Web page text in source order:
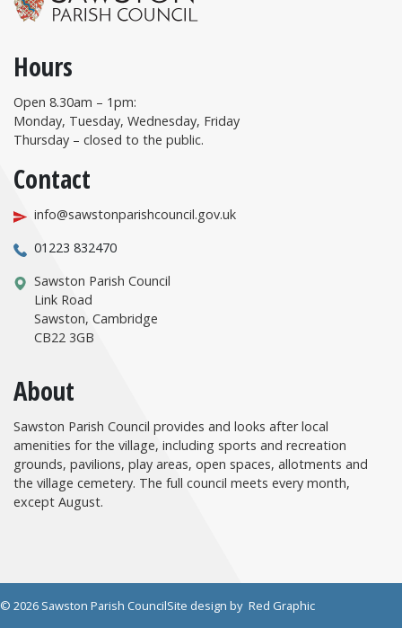
Hours
Open 8.30am – 1pm:
Monday, Tuesday, Wednesday, Friday
Thursday – closed to the public.
Contact
info@sawstonparishcouncil.gov.uk
01223 832470
Sawston Parish Council
Link Road
Sawston, Cambridge
CB22 3GB
About
Sawston Parish Council provides and looks after local
amenities for the village, including sports and recreation
grounds, pavilions, play areas, open spaces, allotments and
the village cemetery. The full council meets every month,
except August.
© 2026 Sawston Parish CouncilSite design by Red Graphic